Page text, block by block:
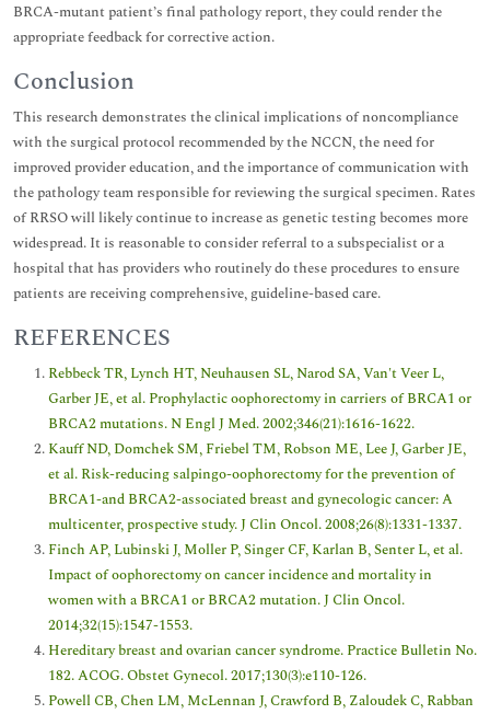
BRCA-mutant patient’s final pathology report, they could render the
appropriate feedback for corrective action.
Conclusion
This research demonstrates the clinical implications of noncompliance
with the surgical protocol recommended by the NCCN, the need for
improved provider education, and the importance of communication with
the pathology team responsible for reviewing the surgical specimen. Rates
of RRSO will likely continue to increase as genetic testing becomes more
widespread. It is reasonable to consider referral to a subspecialist or a
hospital that has providers who routinely do these procedures to ensure
patients are receiving comprehensive, guideline-based care.
REFERENCES
Rebbeck TR, Lynch HT, Neuhausen SL, Narod SA, Van't Veer L,
Garber JE, et al. Prophylactic oophorectomy in carriers of BRCA1 or
BRCA2 mutations. N Engl J Med. 2002;346(21):1616-1622.
Kauff ND, Domchek SM, Friebel TM, Robson ME, Lee J, Garber JE,
et al. Risk-reducing salpingo-oophorectomy for the prevention of
BRCA1-and BRCA2-associated breast and gynecologic cancer: A
multicenter, prospective study. J Clin Oncol. 2008;26(8):1331-1337.
Finch AP, Lubinski J, Moller P, Singer CF, Karlan B, Senter L, et al.
Impact of oophorectomy on cancer incidence and mortality in
women with a BRCA1 or BRCA2 mutation. J Clin Oncol.
2014;32(15):1547-1553.
Hereditary breast and ovarian cancer syndrome. Practice Bulletin No.
182. ACOG. Obstet Gynecol. 2017;130(3):e110-126.
Powell CB, Chen LM, McLennan J, Crawford B, Zaloudek C, Rabban